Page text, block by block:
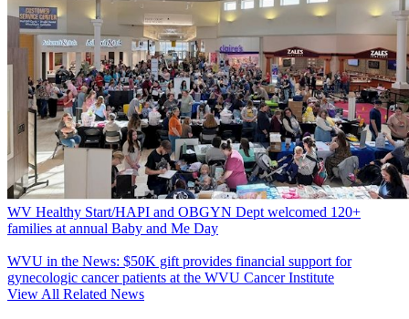
WV Healthy Start/HAPI and OBGYN Dept welcomed 120+
families at annual Baby and Me Day
WVU in the News: $50K gift provides financial support for
gynecologic cancer patients at the WVU Cancer Institute
View All Related News